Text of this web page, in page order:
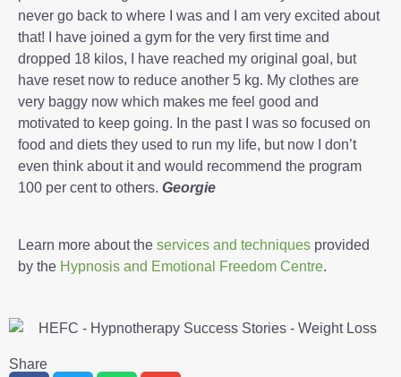
Share
never go back to where I was and I am very excited about
that! I have joined a gym for the very first time and
dropped 18 kilos, I have reached my original goal, but
have reset now to reduce another 5 kg. My clothes are
very baggy now which makes me feel good and
motivated to keep going. In the past I was so focused on
food and diets they used to run my life, but now I don’t
even think about it and would recommend the program
100 per cent to others. Georgie
Learn more about the services and techniques provided
by the Hypnosis and Emotional Freedom Centre.